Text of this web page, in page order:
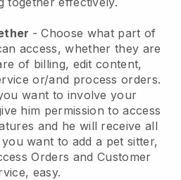
- Choose what part of
access, whether they are
of billing, edit content,
or/and process orders.
want to involve your
him permission to access
and he will receive all
want to add a pet sitter,
Orders and Customer
easy.